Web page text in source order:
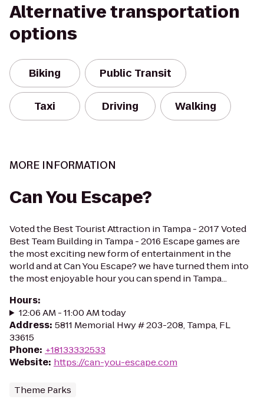
Alternative transportation
options
Biking Public Transit
Taxi Driving Walking
MORE INFORMATION
Can You Escape?
Voted the Best Tourist Attraction in Tampa - 2017 Voted
Best Team Building in Tampa - 2016 Escape games are
the most exciting new form of entertainment in the
world and at Can You Escape? we have turned them into
the most enjoyable hour you can spend in Tampa...
Hours:
12:06 AM - 11:00 AM today
Address: 5811 Memorial Hwy # 203-208, Tampa, FL
33615
Phone: +18133332533
Website: https://can-you-escape.com
Theme Parks